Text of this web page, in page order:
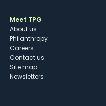
Meet TPG
About us
Philanthropy
Careers
Contact us
Site map
Newsletters